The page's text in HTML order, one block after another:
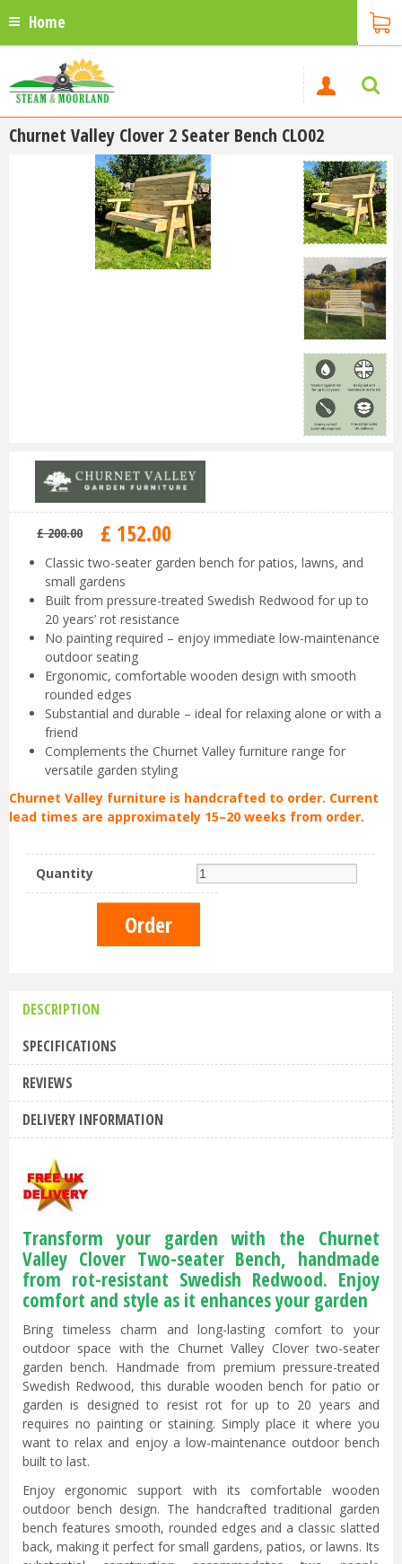
Home
Churnet Valley Clover 2 Seater Bench CLO02
£ 200.00 £ 152.00
Classic two-seater garden bench for patios, lawns, and
small gardens
Built from pressure-treated Swedish Redwood for up to
20 years’ rot resistance
No painting required – enjoy immediate low-maintenance
outdoor seating
Ergonomic, comfortable wooden design with smooth
rounded edges
Substantial and durable – ideal for relaxing alone or with a
friend
Complements the Churnet Valley furniture range for
versatile garden styling
Churnet Valley furniture is handcrafted to order. Current
lead times are approximately 15–20 weeks from order.
Quantity
DESCRIPTION
SPECIFICATIONS
REVIEWS
DELIVERY INFORMATION
Transform your garden with the Churnet
Valley Clover Two-seater Bench, handmade
from rot-resistant Swedish Redwood. Enjoy
comfort and style as it enhances your garden
Bring timeless charm and long-lasting comfort to your
outdoor space with the Churnet Valley Clover two-seater
garden bench. Handmade from premium pressure-treated
Swedish Redwood, this durable wooden bench for patio or
garden is designed to resist rot for up to 20 years and
requires no painting or staining. Simply place it where you
want to relax and enjoy a low-maintenance outdoor bench
built to last.
Enjoy ergonomic support with its comfortable wooden
outdoor bench design. The handcrafted traditional garden
bench features smooth, rounded edges and a classic slatted
back, making it perfect for small gardens, patios, or lawns. Its